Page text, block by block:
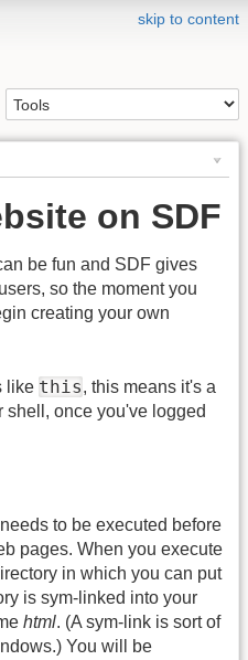
skip to content
on SDF
be fun and SDF gives
so the moment you
creating your own
like this, this means it's a
shell, once you've logged
to be executed before
pages. When you execute
in which you can put
is sym-linked into your
html. (A sym-link is sort of
You will be